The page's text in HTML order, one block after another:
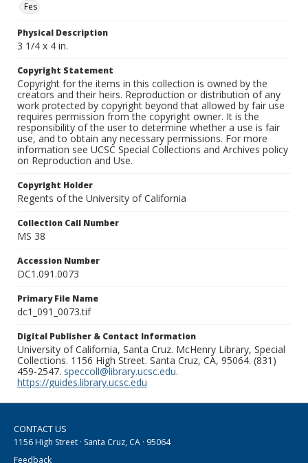
Fes
Physical Description
3 1/4 x 4 in.
Copyright Statement
Copyright for the items in this collection is owned by the
creators and their heirs. Reproduction or distribution of any
work protected by copyright beyond that allowed by fair use
requires permission from the copyright owner. It is the
responsibility of the user to determine whether a use is fair
use, and to obtain any necessary permissions. For more
information see UCSC Special Collections and Archives policy
on Reproduction and Use.
Copyright Holder
Regents of the University of California
Collection Call Number
MS 38
Accession Number
DC1.091.0073
Primary File Name
dc1_091_0073.tif
Digital Publisher & Contact Information
University of California, Santa Cruz. McHenry Library, Special
Collections. 1156 High Street. Santa Cruz, CA, 95064. (831)
459-2547. speccoll@library.ucsc.edu.
https://guides.library.ucsc.edu
CONTACT US
1156 High Street · Santa Cruz, CA · 95064
Feedback